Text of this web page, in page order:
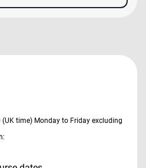
time) Monday to Friday excluding